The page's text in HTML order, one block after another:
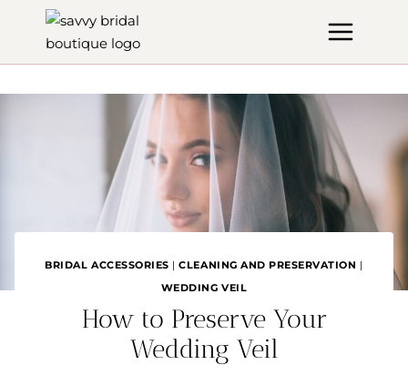
BRIDAL ACCESSORIES |CLEANING AND PRESERVATION |
WEDDING VEIL
How to Preserve Your
Wedding Veil